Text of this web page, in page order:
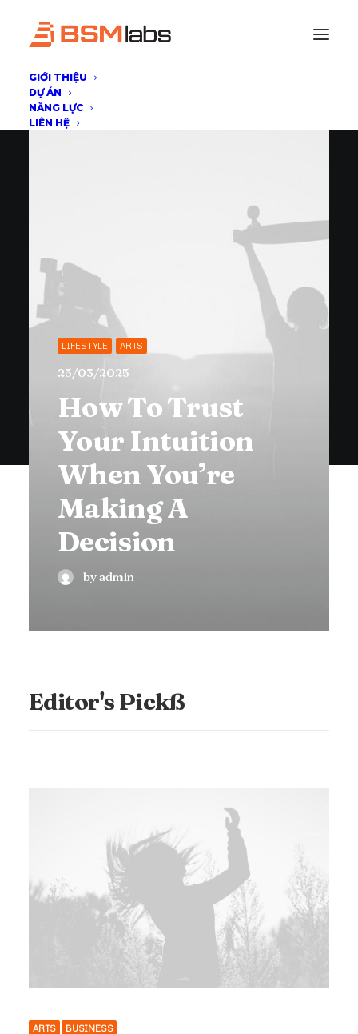
GIỚI THIỆU
DỰ ÁN
NĂNG LỰC
LIÊN HỆ
LIFESTYLE ARTS
25/03/2025
How To Trust
Your Intuition
When You’re
Making A
Decision
by admin
Editor's Pickß
ARTS BUSINESS